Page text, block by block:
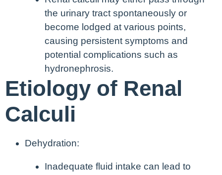
the urinary tract spontaneously or
become lodged at various points,
causing persistent symptoms and
potential complications such as
hydronephrosis.
Etiology of Renal
Calculi
Dehydration:
Inadequate fluid intake can lead to